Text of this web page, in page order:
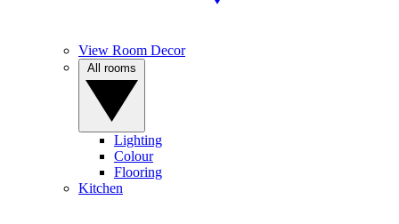
View Room Decor
Lighting
Colour
Flooring
Kitchen